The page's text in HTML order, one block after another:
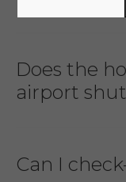
Does the
airport
Can I